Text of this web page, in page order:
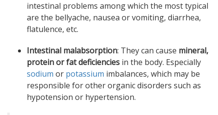
intestinal problems among which the most typical
are the bellyache, nausea or vomiting, diarrhea,
flatulence, etc.
Intestinal malabsorption: They can cause mineral,
protein or fat deficiencies in the body. Especially
sodium or potassium imbalances, which may be
responsible for other organic disorders such as
hypotension or hypertension.